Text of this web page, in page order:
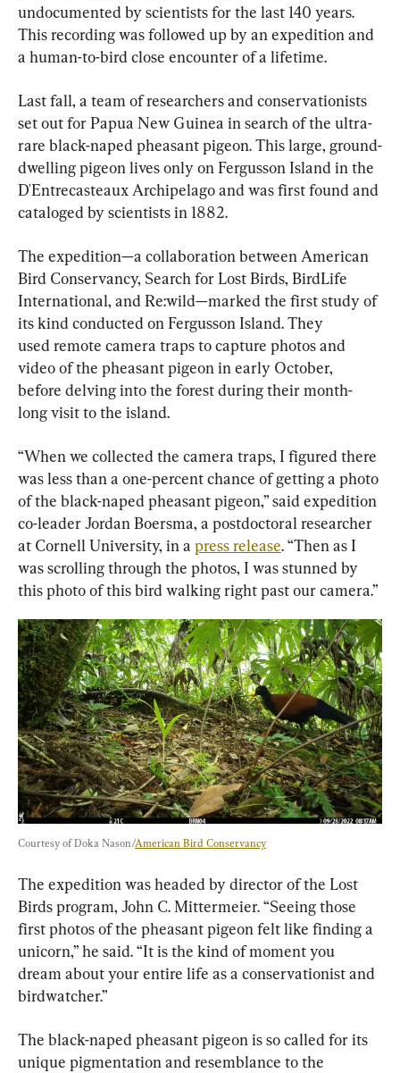
undocumented by scientists for the last 140 years.
This recording was followed up by an expedition and
a human-to-bird close encounter of a lifetime.
Last fall, a team of researchers and conservationists
set out for Papua New Guinea in search of the ultra-
rare black-naped pheasant pigeon. This large, ground-
dwelling pigeon lives only on Fergusson Island in the
D'Entrecasteaux Archipelago and was first found and
cataloged by scientists in 1882.
The expedition—a collaboration between American
Bird Conservancy, Search for Lost Birds, BirdLife
International, and Re:wild—marked the first study of
its kind conducted on Fergusson Island. They
used remote camera traps to capture photos and
video of the pheasant pigeon in early October,
before delving into the forest during their month-
long visit to the island.
“When we collected the camera traps, I figured there
was less than a one-percent chance of getting a photo
of the black-naped pheasant pigeon,” said expedition
co-leader Jordan Boersma, a postdoctoral researcher
at Cornell University, in a press release. “Then as I
was scrolling through the photos, I was stunned by
this photo of this bird walking right past our camera.”
Courtesy of Doka Nason/American Bird Conservancy
The expedition was headed by director of the Lost
Birds program, John C. Mittermeier. “Seeing those
first photos of the pheasant pigeon felt like finding a
unicorn,” he said. “It is the kind of moment you
dream about your entire life as a conservationist and
birdwatcher.”
The black-naped pheasant pigeon is so called for its
unique pigmentation and resemblance to the